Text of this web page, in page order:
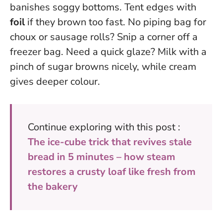
banishes soggy bottoms. Tent edges with
foilif they brown too fast. No piping bag for
choux or sausage rolls? Snip a corner off a
freezer bag. Need a quick glaze? Milk with a
pinch of sugar browns nicely, while cream
gives deeper colour.
Continue exploring with this post :
The ice-cube trick that revives stale
bread in 5 minutes – how steam
restores a crusty loaf like fresh from
the bakery